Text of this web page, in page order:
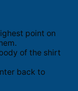
point on
of the shirt
back to